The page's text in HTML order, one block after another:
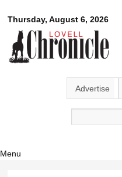
main
content
Thursday, August 6, 2026
Lovell
Chronicle
Advertise
Search form
Menu